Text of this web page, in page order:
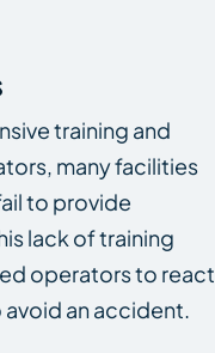
training and
many facilities
to provide
lack of training
operators to react
an accident.